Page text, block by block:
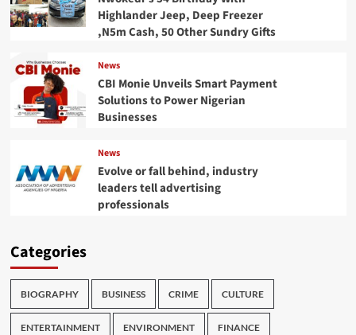
Highlander Jeep, Deep Freezer
,N5m Cash, 50 Other Sundry Gifts
News
CBI Monie Unveils Smart Payment
Solutions to Power Nigerian
Businesses
News
Evolve or fall behind, industry
leaders tell advertising
professionals
Categories
BIOGRAPHY BUSINESS CRIME CULTURE
ENTERTAINMENT ENVIRONMENT FINANCE